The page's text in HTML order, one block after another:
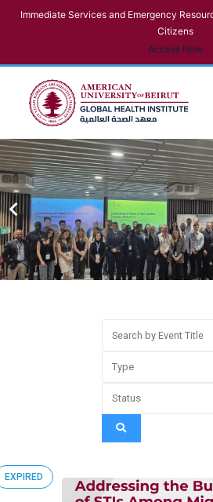
Immediate Services and Emergency
Citizens
Access Now
EXPIRED